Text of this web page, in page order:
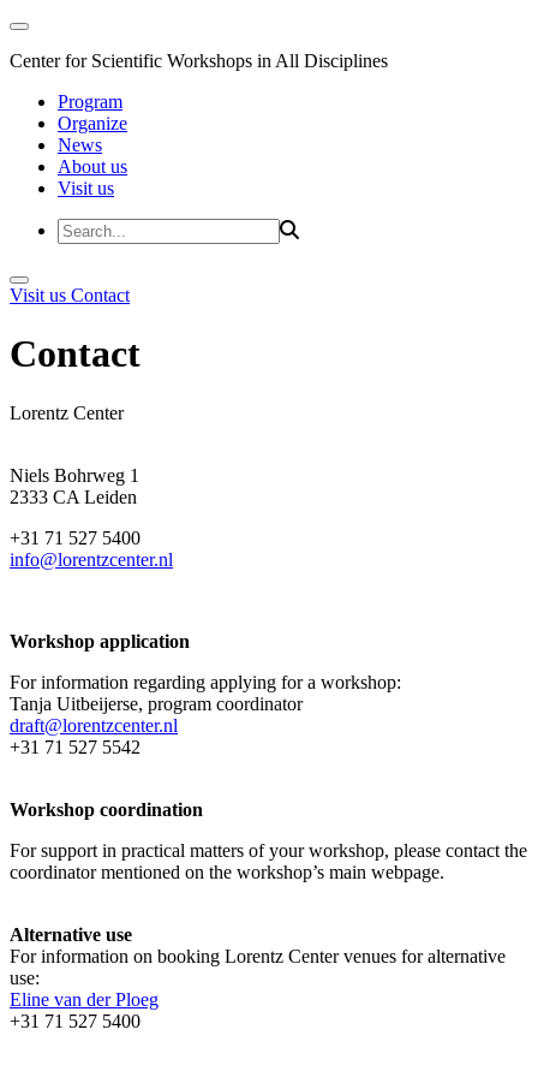
Center for Scientific Workshops in All Disciplines
Program
Organize
News
About us
Visit us
Visit us Contact
Contact
Lorentz Center
Niels Bohrweg 1
2333 CA Leiden
+31 71 527 5400
info@lorentzcenter.nl
Workshop application
For information regarding applying for a workshop:
Tanja Uitbeijerse, program coordinator
draft@lorentzcenter.nl
+31 71 527 5542
Workshop coordination
For support in practical matters of your workshop, please contact the
coordinator mentioned on the workshop’s main webpage.
Alternative use
For information on booking Lorentz Center venues for alternative
use:
Eline van der Ploeg
+31 71 527 5400